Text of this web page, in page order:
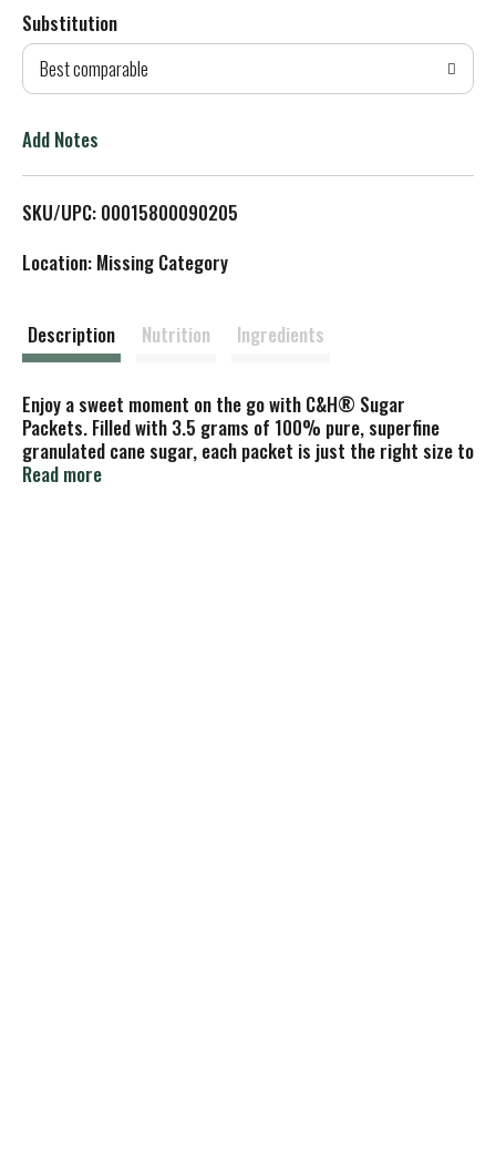
d
T
L
t
Substitution
Best comparable
Add Notes
SKU/UPC: 00015800090205
Location: Missing Category
Description Nutrition Ingredients
Enjoy a sweet moment on the go with C&H® Sugar
Packets. Filled with 3.5 grams of 100% pure, superfine
granulated cane sugar, each packet is just the right size to
perfectly sweeten your morning coffee, afternoon tea, or
Read more